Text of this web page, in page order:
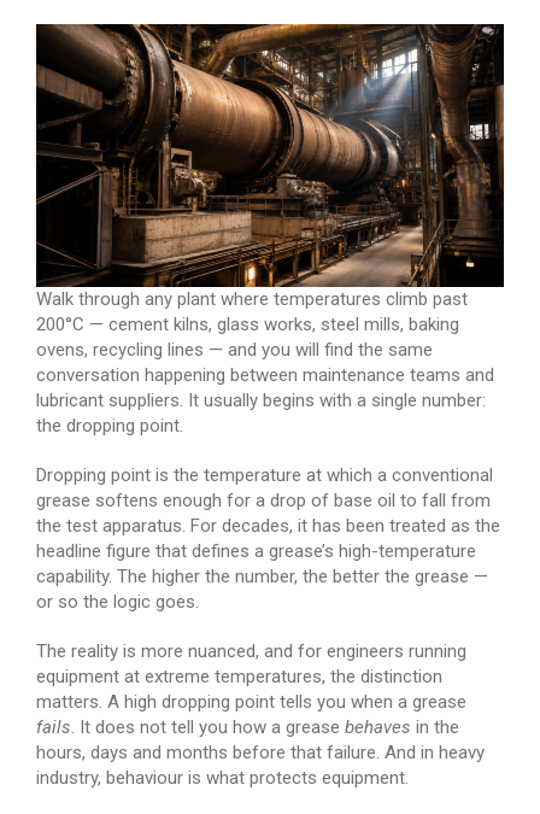
Walk through any plant where temperatures climb past
200°C — cement kilns, glass works, steel mills, baking
ovens, recycling lines — and you will find the same
conversation happening between maintenance teams and
lubricant suppliers. It usually begins with a single number:
the dropping point.
Dropping point is the temperature at which a conventional
grease softens enough for a drop of base oil to fall from
the test apparatus. For decades, it has been treated as the
headline figure that defines a grease’s high-temperature
capability. The higher the number, the better the grease —
or so the logic goes.
The reality is more nuanced, and for engineers running
equipment at extreme temperatures, the distinction
matters. A high dropping point tells you when a grease
fails. It does not tell you how a grease behaves in the
hours, days and months before that failure. And in heavy
industry, behaviour is what protects equipment.